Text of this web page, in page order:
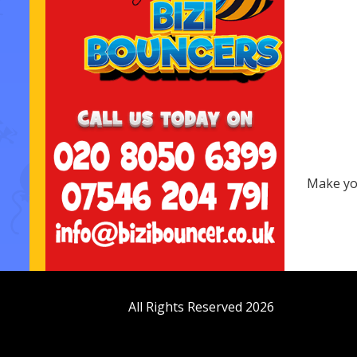
Make
All Rights Reserved 2026